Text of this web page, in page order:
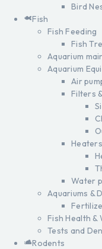
Bird
Fish
Fish Feeding
Fish
Aquarium
Aquarium
Air
Filters
Heaters
Water
Aquariums &
Fish Health &
Tests and
Rodents